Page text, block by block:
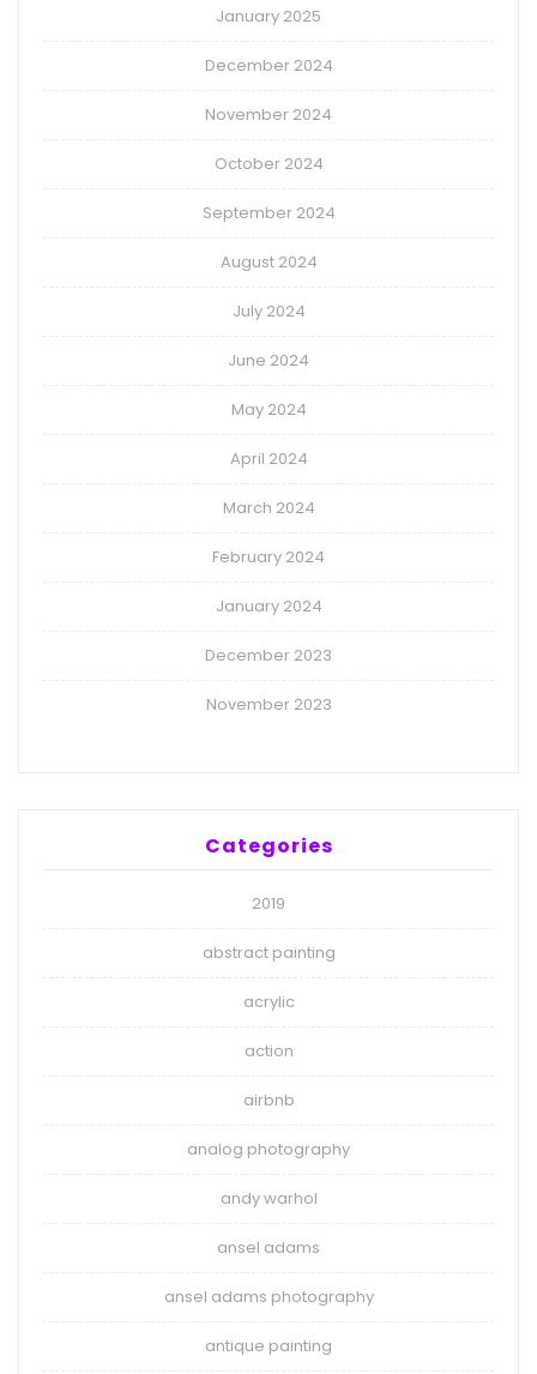
January 2025
December 2024
November 2024
October 2024
September 2024
August 2024
July 2024
June 2024
May 2024
April 2024
March 2024
February 2024
January 2024
December 2023
November 2023
Categories
2019
abstract painting
acrylic
action
airbnb
analog photography
andy warhol
ansel adams
ansel adams photography
antique painting